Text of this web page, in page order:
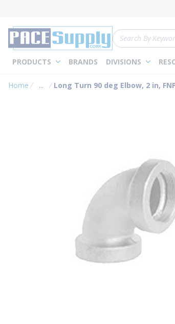
Site Search
PRODUCTS BRANDS DIVISIONS
Home ...
more info
Long Turn 90 deg Elbow, 2 in,